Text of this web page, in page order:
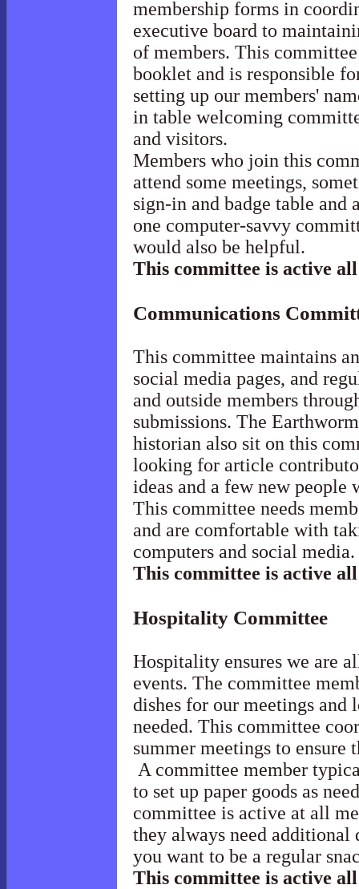
membership forms in
executive board to
of members. This
booklet and is responsible
setting up our members'
in table welcoming
and visitors.
Members who join this
attend some meetings,
sign-in and badge table and
one computer-savvy
would also be helpful.
This committee is active
Communications
This committee maintains
social media pages, and
and outside members
submissions. The
historian also sit on this
looking for article
ideas and a few new
This committee needs
and are comfortable with
computers and social media.
This committee is active
Hospitality Committee
Hospitality ensures we are
events. The committee
dishes for our meetings and
needed. This committee
summer meetings to ensure
A committee member
to set up paper goods as
committee is active at all
they always need additional
you want to be a regular
This committee is active